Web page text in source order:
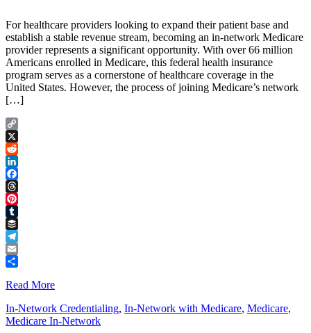
For healthcare providers looking to expand their patient base and
establish a stable revenue stream, becoming an in-network Medicare
provider represents a significant opportunity. With over 66 million
Americans enrolled in Medicare, this federal health insurance
program serves as a cornerstone of healthcare coverage in the
United States. However, the process of joining Medicare’s network
[…]
Copy
Link
X
Reddit
LinkedIn
Facebook
Threads
Pinterest
Tumblr
Buffer
Telegram
Email
Read More
In-Network Credentialing, In-Network with Medicare, Medicare,
Medicare In-Network